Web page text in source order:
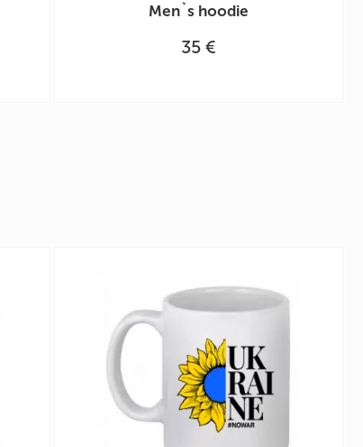
Men`s hoodie
35 €